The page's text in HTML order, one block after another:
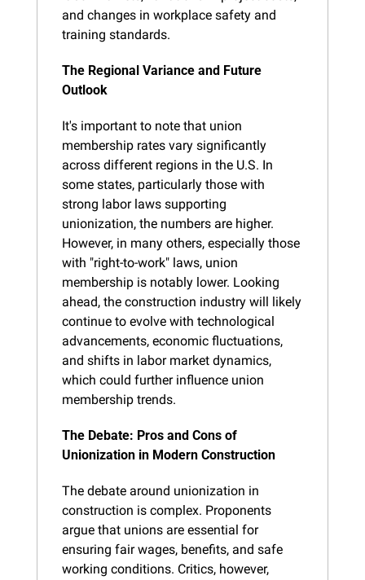
and changes in workplace safety and
training standards.
The Regional Variance and Future
Outlook
It's important to note that union
membership rates vary significantly
across different regions in the U.S. In
some states, particularly those with
strong labor laws supporting
unionization, the numbers are higher.
However, in many others, especially those
with "right-to-work" laws, union
membership is notably lower. Looking
ahead, the construction industry will likely
continue to evolve with technological
advancements, economic fluctuations,
and shifts in labor market dynamics,
which could further influence union
membership trends.
The Debate: Pros and Cons of
Unionization in Modern Construction
The debate around unionization in
construction is complex. Proponents
argue that unions are essential for
ensuring fair wages, benefits, and safe
working conditions. Critics, however,